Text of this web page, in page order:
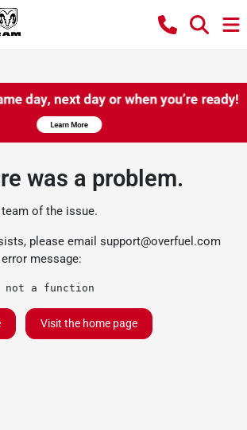
was a problem.
of the issue.
please email support@overfuel.com
message:
a function
Visit the home page